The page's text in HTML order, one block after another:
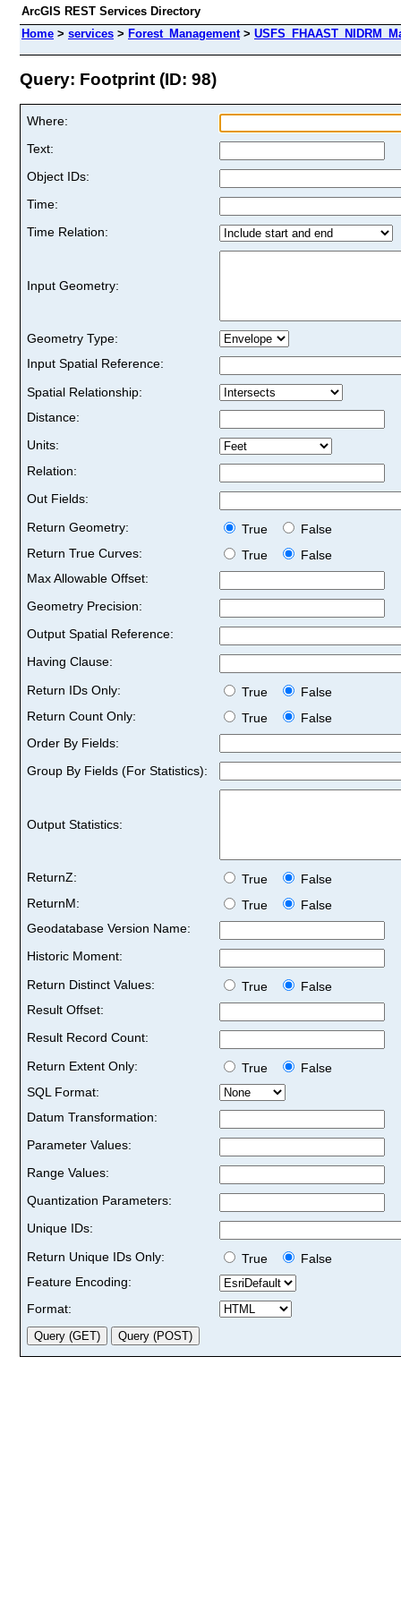
ArcGIS REST Services Directory
Home > services > Forest_Management>
Query: Footprint (ID: 98)
Where:
Text:
Object IDs:
Time:
Time Relation:
Input Geometry:
Geometry Type:
Input Spatial Reference:
Spatial Relationship:
Distance:
Units:
Relation:
Out Fields:
Return Geometry:
True
False
Return True Curves:
True
False
Max Allowable Offset:
Geometry Precision:
Output Spatial Reference:
Having Clause:
Return IDs Only:
True
False
Return Count Only:
True
False
Order By Fields:
Group By Fields (For Statistics):
Output Statistics:
ReturnZ: True
False
ReturnM:
True
False
Geodatabase Version Name:
Historic Moment:
Return Distinct Values:
True
False
Result Offset:
Result Record Count:
Return Extent Only:
True
False
SQL Format:
Datum Transformation:
Parameter Values:
Range Values:
Quantization Parameters:
Unique IDs:
Return Unique IDs Only:
True
False
Feature Encoding:
Format: